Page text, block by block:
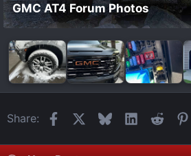
GMC AT4 Forum Photos
Share: FacebookBlueskyLinkedIn
Reddit